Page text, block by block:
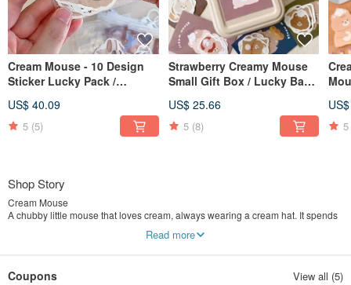
Cream Mouse - 10 Design
Sticker Lucky Pack /
Lucky Pack
US$ 40.09
5 (5)
Strawberry Creamy Mouse
Small Gift Box / Lucky Bag /
US$ 25.66
5 (8) 5
Shop Story
Cream Mouse
A chubby little mouse that loves cream, always wearing a cream hat. It spends
Read more
Coupons View all (5)